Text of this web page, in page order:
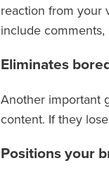
reaction from your
include
Eliminates
Another important
content. If they
Positions your